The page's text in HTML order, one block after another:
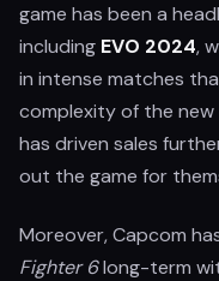
game has been a
including EVO 2024,
in intense matches
complexity of the
has driven sales
out the game for
Moreover, Capcom
Fighter 6long-term